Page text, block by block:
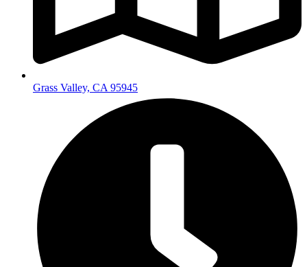
Grass Valley, CA 95945